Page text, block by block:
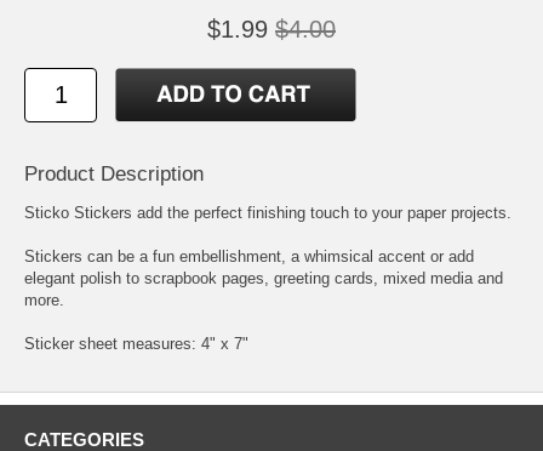
$1.99 $4.00
Product Description
Sticko Stickers add the perfect finishing touch to your paper projects.
Stickers can be a fun embellishment, a whimsical accent or add
elegant polish to scrapbook pages, greeting cards, mixed media and
more.
Sticker sheet measures: 4" x 7"
CATEGORIES